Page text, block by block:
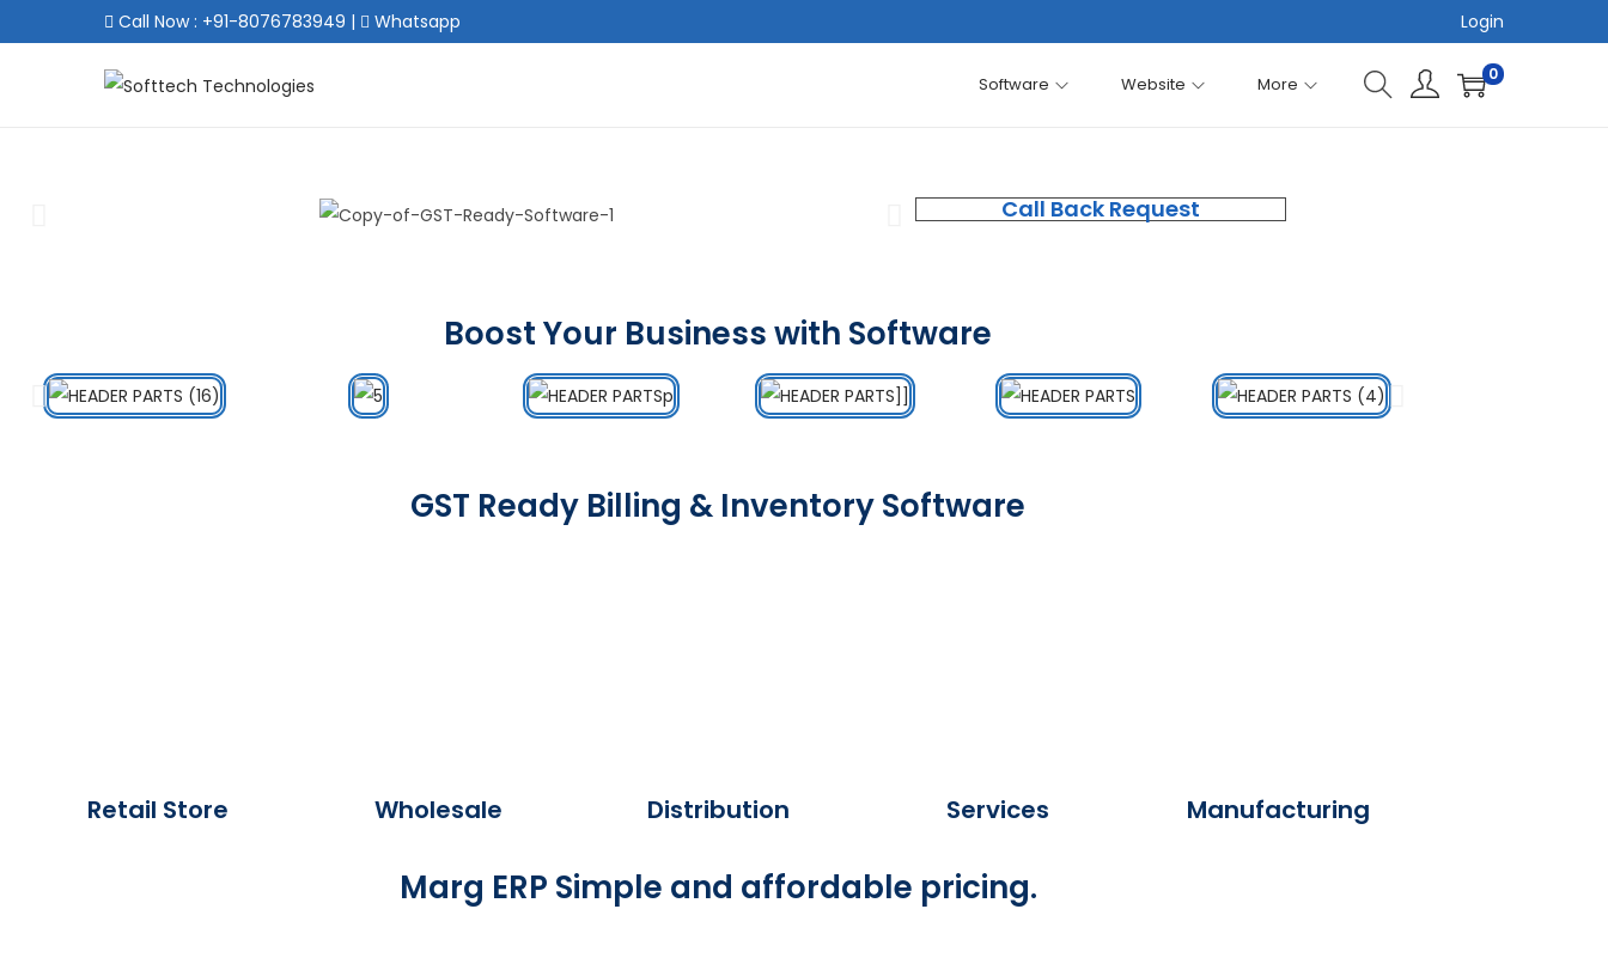
Call Now : +91-8076783949 | Whatsapp Login
Software Website More 0
Call Back Request
Boost Your Business with Software
GST Ready Billing & Inventory Software
Retail Store Wholesale Distribution Services Manufacturing
Marg ERP Simple and affordable pricing.